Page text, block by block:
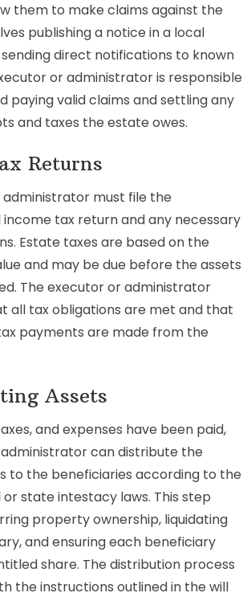
them to make claims against the
publishing a notice in a local
direct notifications to known
or administrator is responsible
paying valid claims and settling any
and taxes the estate owes.
Returns
must file the
income tax return and any necessary
Estate taxes are based on the
and may be due before the assets
The executor or administrator
all tax obligations are met and that
payments are made from the
Assets
and expenses have been paid,
can distribute the
to the beneficiaries according to the
state intestacy laws. This step
property ownership, liquidating
and ensuring each beneficiary
share. The distribution process
the instructions outlined in the will